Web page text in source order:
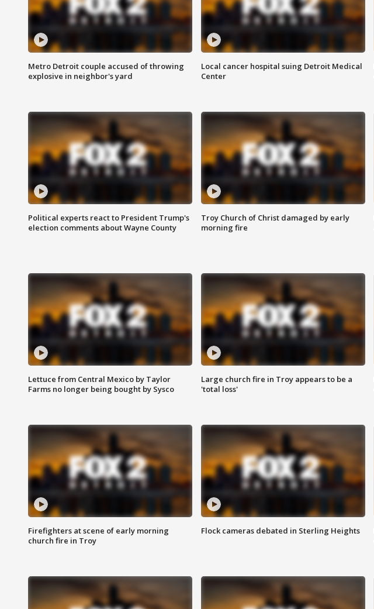
Metro Detroit couple accused of throwing
explosive in neighbor's yard
Local cancer hospital suing Detroit Medical
Center
Political experts react to President Trump's
election comments about Wayne County
Troy Church of Christ damaged by early
morning fire
Lettuce from Central Mexico by Taylor
Farms no longer being bought by Sysco
Large church fire in Troy appears to be a
'total loss'
Firefighters at scene of early morning
church fire in Troy
Flock cameras debated in Sterling Heights